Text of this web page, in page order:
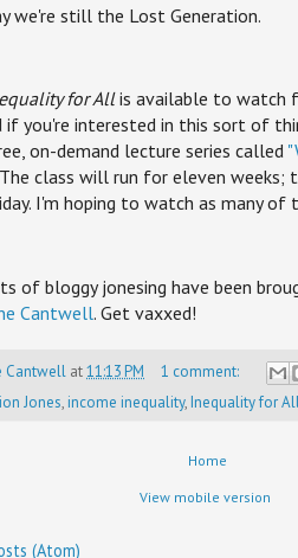
we're still the Lost Generation.
for Allis available to watch
if you're interested in this sort of
on-demand lecture series called
class will run for eleven
I'm hoping to watch as many of
of bloggy jonesing have been
Cantwell. Get vaxxed!
Cantwell at11:13 PM
1 comment:
Jones,income inequality,Inequality for
Home
View mobile version
(Atom)